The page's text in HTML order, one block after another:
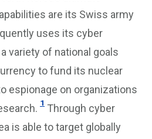
are its Swiss army
uses its cyber
variety of national goals
to fund its nuclear
espionage on organizations
1 Through cyber
is able to target globally